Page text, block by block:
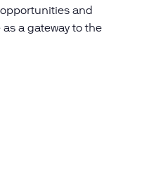
and
a gateway to the